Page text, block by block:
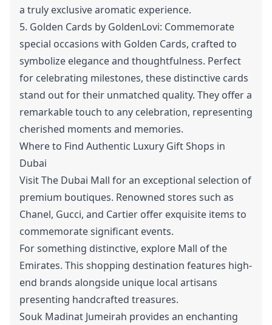
a truly exclusive aromatic experience.
5. Golden Cards by GoldenLovi: Commemorate
special occasions with Golden Cards, crafted to
symbolize elegance and thoughtfulness. Perfect
for celebrating milestones, these distinctive cards
stand out for their unmatched quality. They offer a
remarkable touch to any celebration, representing
cherished moments and memories.
Where to Find Authentic Luxury Gift Shops in
Dubai
Visit The Dubai Mall for an exceptional selection of
premium boutiques. Renowned stores such as
Chanel, Gucci, and Cartier offer exquisite items to
commemorate significant events.
For something distinctive, explore Mall of the
Emirates. This shopping destination features high-
end brands alongside unique local artisans
presenting handcrafted treasures.
Souk Madinat Jumeirah provides an enchanting